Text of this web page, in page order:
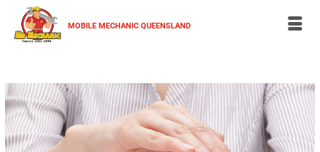
MOBILE MECHANIC QUEENSLAND